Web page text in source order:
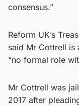
consensus.”
Reform UK’s
said Mr Cottrell is
“no formal role
Mr Cottrell was
2017 after